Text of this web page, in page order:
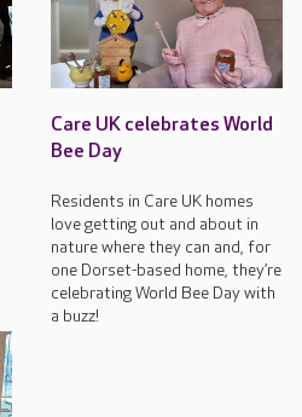
Care UK celebrates World
Bee Day
Residents in Care UK homes
love getting out and about in
nature where they can and, for
one Dorset-based home, they’re
celebrating World Bee Day with
a buzz!